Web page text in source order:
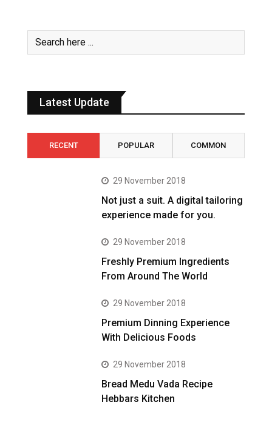
Latest Update
RECENT POPULAR COMMON
29 November 2018
Not just a suit. A digital tailoring
experience made for you.
29 November 2018
Freshly Premium Ingredients
From Around The World
29 November 2018
Premium Dinning Experience
With Delicious Foods
29 November 2018
Bread Medu Vada Recipe
Hebbars Kitchen